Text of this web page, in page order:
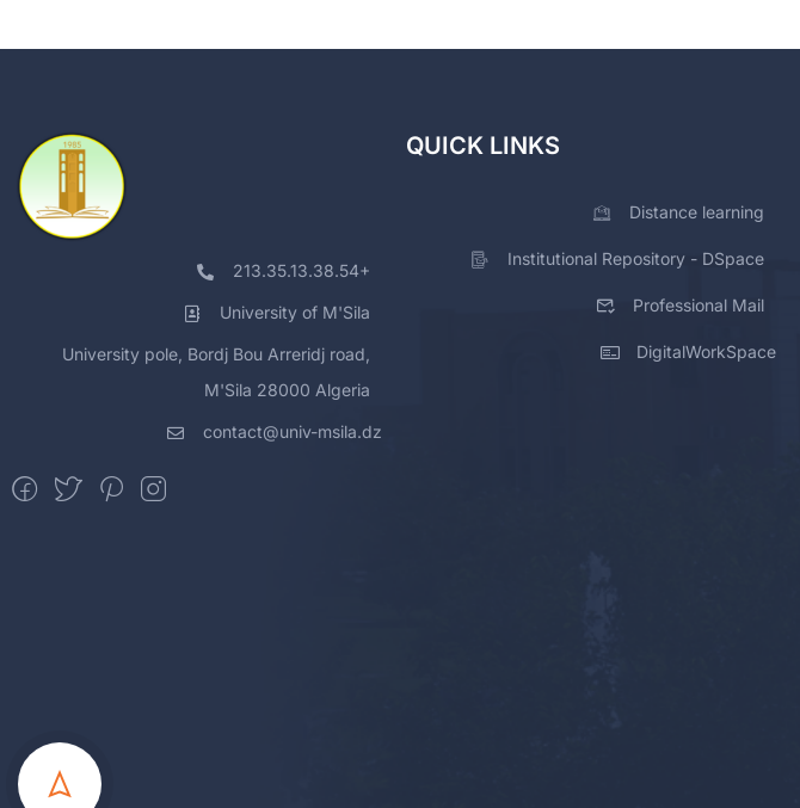
213.35.13.38.54+
University of M'Sila
University pole, Bordj Bou Arreridj road,
M'Sila 28000 Algeria
contact@univ-msila.dz
QUICK LINKS
Distance learning
Institutional Repository - DSpace
Professional Mail
DigitalWorkSpace